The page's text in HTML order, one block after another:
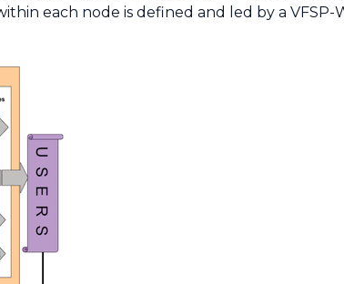
each node is defined and led by a VFSP-